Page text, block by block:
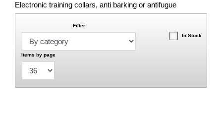
On
Combos
Top
selling
Electronic training collars, anti barking or antifugue
Filter
In Stock
Items by page